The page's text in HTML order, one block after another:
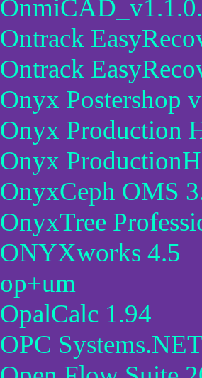
Ontrack
Ontrack
Onyx Postershop
Onyx Production
Onyx
OnyxCeph OMS
OnyxTree
ONYXworks 4.5
op+um
OpalCalc 1.94
OPC